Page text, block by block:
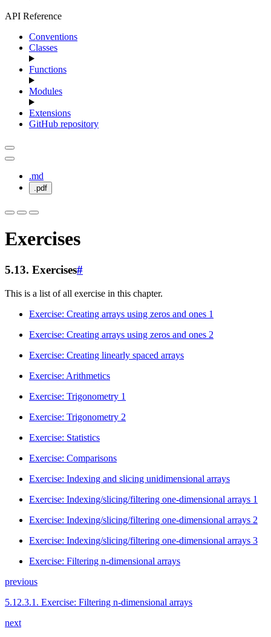
API Reference
Conventions
Classes
Functions
Modules
Extensions
GitHub repository
.md
.pdf
Exercises
5.13. Exercises#
This is a list of all exercise in this chapter.
Exercise: Creating arrays using zeros and ones 1
Exercise: Creating arrays using zeros and ones 2
Exercise: Creating linearly spaced arrays
Exercise: Arithmetics
Exercise: Trigonometry 1
Exercise: Trigonometry 2
Exercise: Statistics
Exercise: Comparisons
Exercise: Indexing and slicing unidimensional arrays
Exercise: Indexing/slicing/filtering one-dimensional arrays 1
Exercise: Indexing/slicing/filtering one-dimensional arrays 2
Exercise: Indexing/slicing/filtering one-dimensional arrays 3
Exercise: Filtering n-dimensional arrays
previous
5.12.3.1. Exercise: Filtering n-dimensional arrays
next